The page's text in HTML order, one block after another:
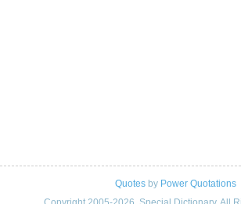
Quotesby Power Quotations